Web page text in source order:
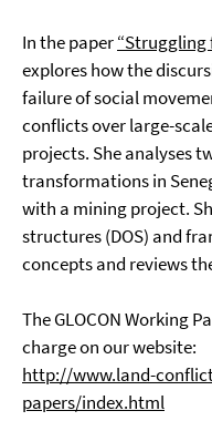
In the paper“Struggling
explores how the
failure of social
conflicts over large-
projects. She analyses
transformations in
with a mining project.
structures (DOS) and
concepts and reviews
The GLOCON Working
charge on our website:
http://www.land-
papers/index.html